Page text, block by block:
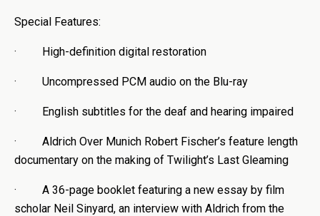
Special Features:
· High-definition digital restoration
· Uncompressed PCM audio on the Blu-ray
· English subtitles for the deaf and hearing impaired
· Aldrich Over Munich Robert Fischer’s feature length
documentary on the making of Twilight’s Last Gleaming
· A 36-page booklet featuring a new essay by film
scholar Neil Sinyard, an interview with Aldrich from the